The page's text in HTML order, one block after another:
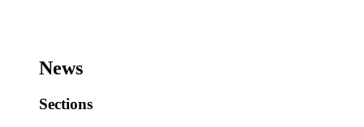
News
Sections